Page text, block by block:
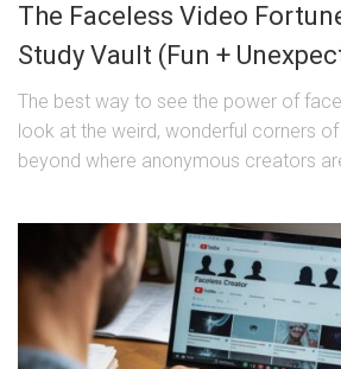
The Faceless Video
Study Vault (Fun +
The best way to see the power of
look at the weird, wonderful corners of
beyond where anonymous creators